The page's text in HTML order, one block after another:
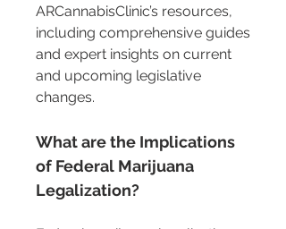
ARCannabisClinic’s resources,
including comprehensive guides
and expert insights on current
and upcoming legislative
changes.
What are the Implications
of Federal Marijuana
Legalization?